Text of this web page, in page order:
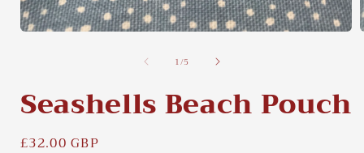
1/of
5
Seashells Beach Pouch
Regular
£32.00 GBP